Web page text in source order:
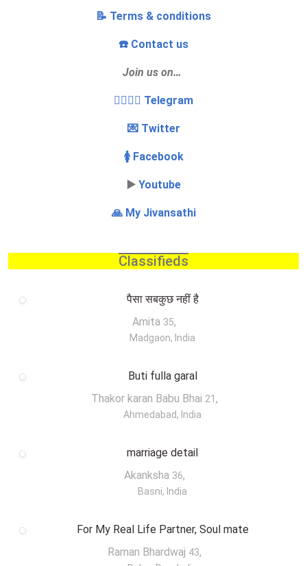
📝 Terms & conditions
☎️ Contact us
Join us on…
👩‍❤️‍💋‍👨 Telegram
💌 Twitter
🚺 Facebook
▶️ Youtube
🙏 My Jivansathi
Classifieds
पैसा सबकुछ नहीं है
Amita 35,
Madgaon, India
Buti fulla garal
Thakor karan Babu Bhai 21 ,
Ahmedabad, India
marriage detail
Akanksha 36,
Basni, India
For My Real Life Partner, Soul mate
Raman Bhardwaj 43,